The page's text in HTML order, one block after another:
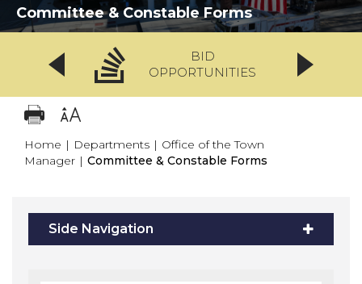
Committee & Constable Forms
BID
OPPORTUNITIES
Home | Departments | Office of the Town
Manager | Committee & Constable Forms
Side Navigation